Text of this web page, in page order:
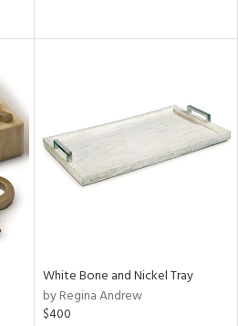
White Bone and Nickel Tray
by Regina Andrew
$400